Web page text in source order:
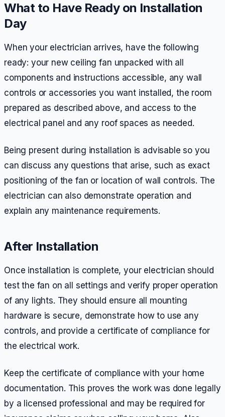
What to Have Ready on Installation
Day
When your electrician arrives, have the following
ready: your new ceiling fan unpacked with all
components and instructions accessible, any wall
controls or accessories you want installed, the room
prepared as described above, and access to the
electrical panel and any roof spaces as needed.
Being present during installation is advisable so you
can discuss any questions that arise, such as exact
positioning of the fan or location of wall controls. The
electrician can also demonstrate operation and
explain any maintenance requirements.
After Installation
Once installation is complete, your electrician should
test the fan on all settings and verify proper operation
of any lights. They should ensure all mounting
hardware is secure, demonstrate how to use any
controls, and provide a certificate of compliance for
the electrical work.
Keep the certificate of compliance with your home
documentation. This proves the work was done legally
by a licensed professional and may be required for